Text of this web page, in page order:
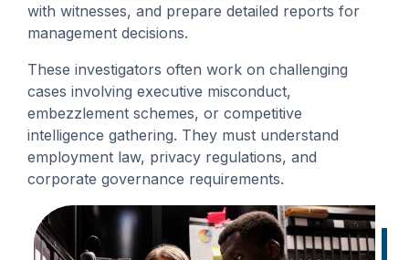
with witnesses, and prepare detailed reports for
management decisions.
These investigators often work on challenging
cases involving executive misconduct,
embezzlement schemes, or competitive
intelligence gathering. They must understand
employment law, privacy regulations, and
corporate governance requirements.